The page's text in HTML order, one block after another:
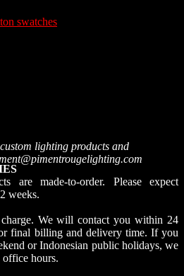
swatches
lighting products and
are made-to-order. Please expect
weeks.
We will contact you within 24
final billing and delivery time. If you
or Indonesian public holidays, we
hours.